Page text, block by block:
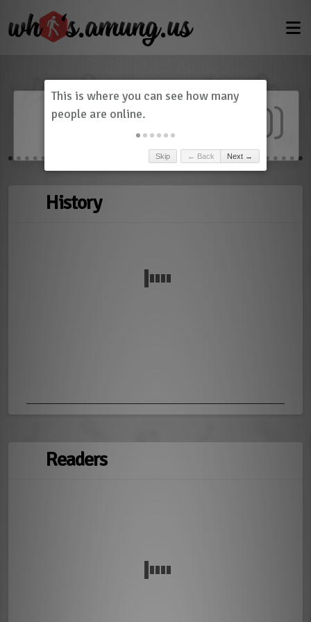
Dashboard 0)
History
Readers
Skip ← Back Next →